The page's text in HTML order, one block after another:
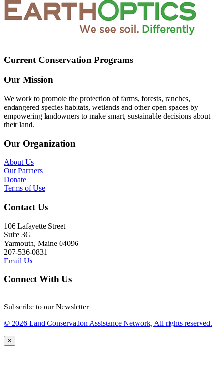
Current Conservation Programs
Our Mission
We work to promote the protection of farms, forests, ranches,
endangered species habitats, wetlands and other open spaces by
empowering landowners to make smart, sustainable decisions about
their land.
Our Organization
About Us
Our Partners
Donate
Terms of Use
Contact Us
106 Lafayette Street
Suite 3G
Yarmouth, Maine 04096
207-536-0831
Email Us
Connect With Us
Subscribe to our Newsletter
© 2026 Land Conservation Assistance Network, All rights reserved.
×